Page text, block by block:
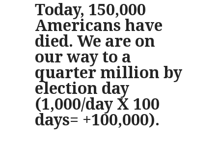
Today, 150,000
Americans have
died. We are on
our way to a
quarter million by
election day
(1,000/day X 100
days= +100,000).